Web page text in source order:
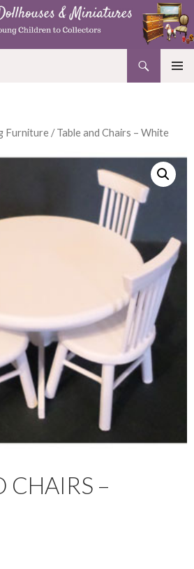
Furniture / Table and Chairs – White
CHAIRS –